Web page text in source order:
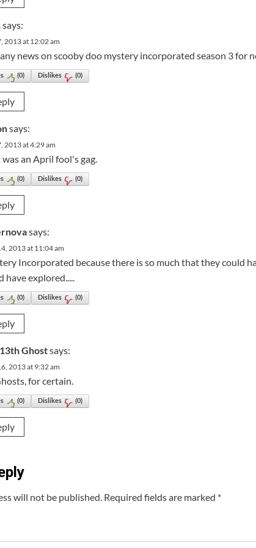
says:
2013 at 12:02 am
news on scooby doo mystery incorporated season 3 for
(0) Dislikes (0)
says:
2013 at 4:29 am
an April fool's gag.
(0) Dislikes (0)
says:
2013 at 11:04 am
Incorporated because there is so much that they could
have explored.....
(0) Dislikes (0)
Ghostsays:
2013 at 9:32 am
for certain.
(0) Dislikes (0)
will not be published. Required fields are marked *